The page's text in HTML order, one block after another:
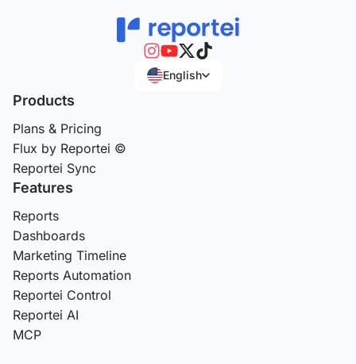
English
Products
Plans & Pricing
Flux by Reportei ©
Reportei Sync
Features
Reports
Dashboards
Marketing Timeline
Reports Automation
Reportei Control
Reportei AI
MCP